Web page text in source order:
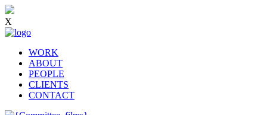
X
WORK
ABOUT
PEOPLE
CLIENTS
CONTACT